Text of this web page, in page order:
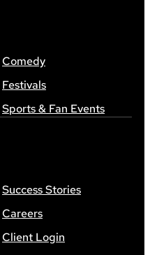
Comedy
Festivals
Sports & Fan Events
Success Stories
Careers
Client Login